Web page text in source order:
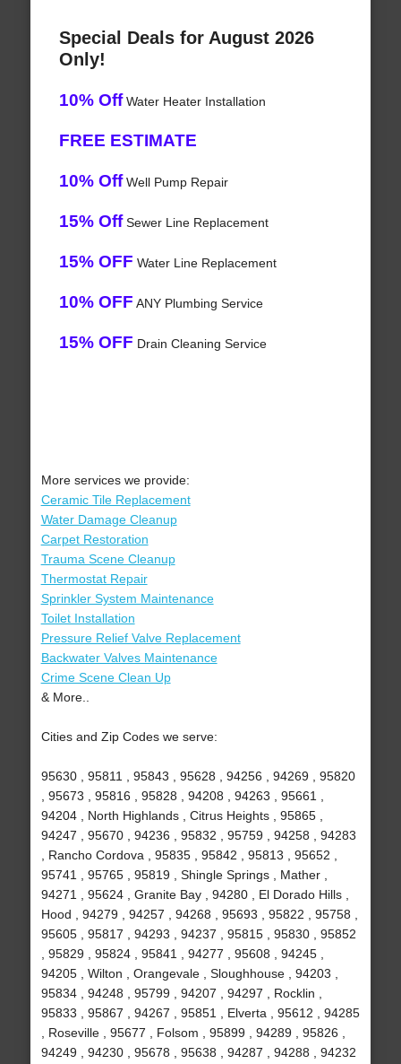
Special Deals for August 2026
Only!
10% OffWater Heater Installation
FREE ESTIMATE
10% OffWell Pump Repair
15% OffSewer Line Replacement
15% OFF Water Line Replacement
10% OFF ANY Plumbing Service
15% OFF Drain Cleaning Service
More services we provide:
Ceramic Tile Replacement
Water Damage Cleanup
Carpet Restoration
Trauma Scene Cleanup
Thermostat Repair
Sprinkler System Maintenance
Toilet Installation
Pressure Relief Valve Replacement
Backwater Valves Maintenance
Crime Scene Clean Up
& More..
Cities and Zip Codes we serve:
95630 , 95811 , 95843 , 95628 , 94256 , 94269 , 95820
, 95673 , 95816 , 95828 , 94208 , 94263 , 95661 ,
94204 , North Highlands , Citrus Heights , 95865 ,
94247 , 95670 , 94236 , 95832 , 95759 , 94258 , 94283
, Rancho Cordova , 95835 , 95842 , 95813 , 95652 ,
95741 , 95765 , 95819 , Shingle Springs , Mather ,
94271 , 95624 , Granite Bay , 94280 , El Dorado Hills ,
Hood , 94279 , 94257 , 94268 , 95693 , 95822 , 95758 ,
95605 , 95817 , 94293 , 94237 , 95815 , 95830 , 95852
, 95829 , 95824 , 95841 , 94277 , 95608 , 94245 ,
94205 , Wilton , Orangevale , Sloughhouse , 94203 ,
95834 , 94248 , 95799 , 94207 , 94297 , Rocklin ,
95833 , 95867 , 94267 , 95851 , Elverta , 95612 , 94285
, Roseville , 95677 , Folsom , 95899 , 94289 , 95826 ,
94249 , 94230 , 95678 , 95638 , 94287 , 94288 , 94232